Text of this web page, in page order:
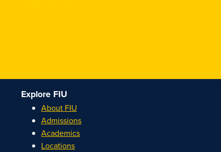
Explore FIU
About FIU
Admissions
Academics
Locations